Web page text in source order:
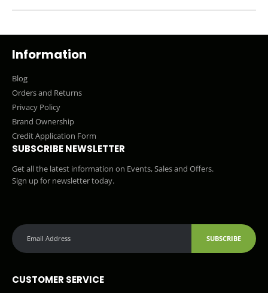
Information
Blog
Orders and Returns
Privacy Policy
Brand Ownership
Credit Application Form
SUBSCRIBE NEWSLETTER
Get all the latest information on Events, Sales and Offers.
Sign up for newsletter today.
SUBSCRIBE
CUSTOMER SERVICE